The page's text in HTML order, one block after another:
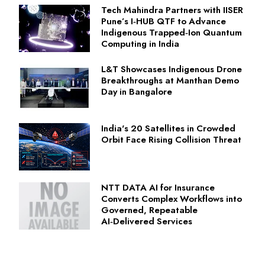
Tech Mahindra Partners with IISER
Pune’s I‑HUB QTF to Advance
Indigenous Trapped‑Ion Quantum
Computing in India
L&T Showcases Indigenous Drone
Breakthroughs at Manthan Demo
Day in Bangalore
India's 20 Satellites in Crowded
Orbit Face Rising Collision Threat
NTT DATA AI for Insurance
Converts Complex Workflows into
Governed, Repeatable
AI‑Delivered Services